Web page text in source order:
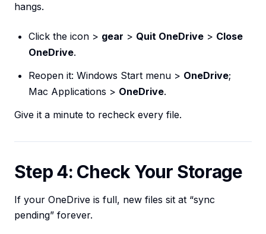
hangs.
Click the icon > gear > Quit OneDrive > Close
OneDrive.
Reopen it: Windows Start menu > OneDrive;
Mac Applications > OneDrive.
Give it a minute to recheck every file.
Step 4: Check Your Storage
If your OneDrive is full, new files sit at “sync
pending” forever.